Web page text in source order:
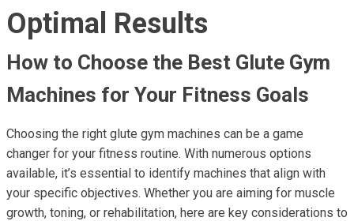
Optimal Results
How to Choose the Best Glute Gym
Machines for Your Fitness Goals
Choosing the right glute gym machines can be a game
changer for your fitness routine. With numerous options
available, it’s essential to identify machines that align with
your specific objectives. Whether you are aiming for muscle
growth, toning, or rehabilitation, here are key considerations to